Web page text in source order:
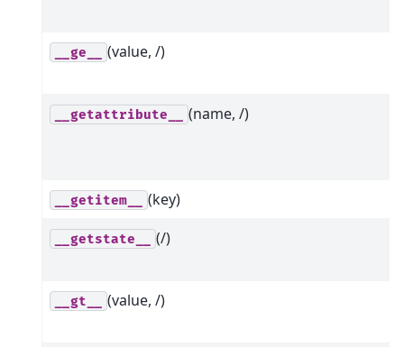
__ge__ (value, /)
__getattribute__ (name, /)
__getitem__ (key)
__getstate__ (/)
__gt__ (value, /)